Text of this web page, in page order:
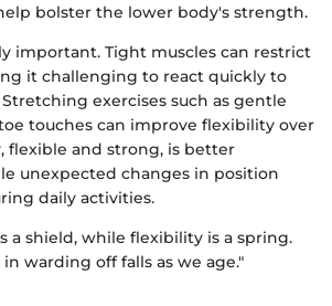
bolster the lower body's strength.
important. Tight muscles can restrict
it challenging to react quickly to
exercises such as gentle
touches can improve flexibility over
flexible and strong, is better
unexpected changes in position
daily activities.
a shield, while flexibility is a spring.
warding off falls as we age."